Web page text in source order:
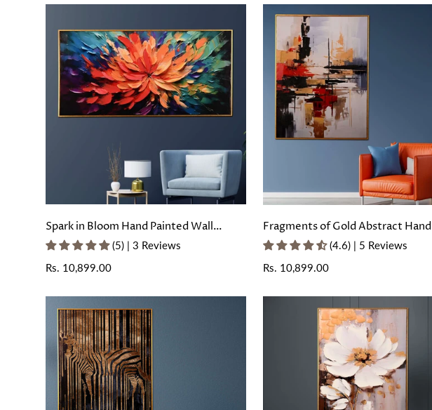
Spark in Bloom Hand Painted Wall
Painting with Floating Frame
(5) | 3 Reviews
Regular
Rs. 10,899.00
Fragments of Gold Abstract Hand
Painted Wall Painting with Floating
(4.6) | 5 Reviews
Regular
Rs. 10,899.00